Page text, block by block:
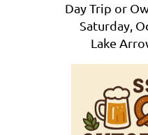
Day Trip or
Saturday,
Lake